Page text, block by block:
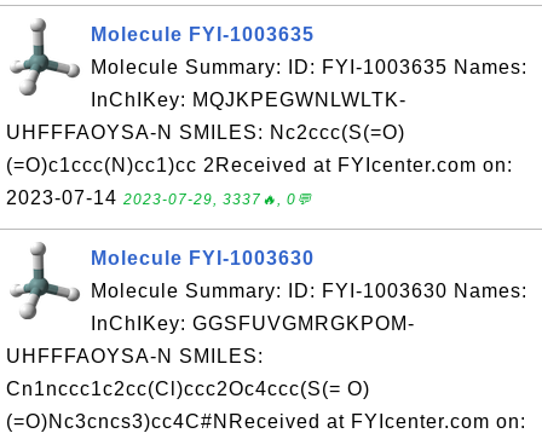
Molecule FYI-1003635
Molecule Summary: ID: FYI-1003635 Names:
InChIKey: MQJKPEGWNLWLTK-
UHFFFAOYSA-N SMILES: Nc2ccc(S(=O)
(=O)c1ccc(N)cc1)cc 2Received at FYIcenter.com on:
2023-07-14 2023-07-29, 3337🔥, 0💬
Molecule FYI-1003630
Molecule Summary: ID: FYI-1003630 Names:
InChIKey: GGSFUVGMRGKPOM-
UHFFFAOYSA-N SMILES:
Cn1nccc1c2cc(Cl)ccc2Oc4ccc(S(= O)
(=O)Nc3cncs3)cc4C#NReceived at FYIcenter.com on: